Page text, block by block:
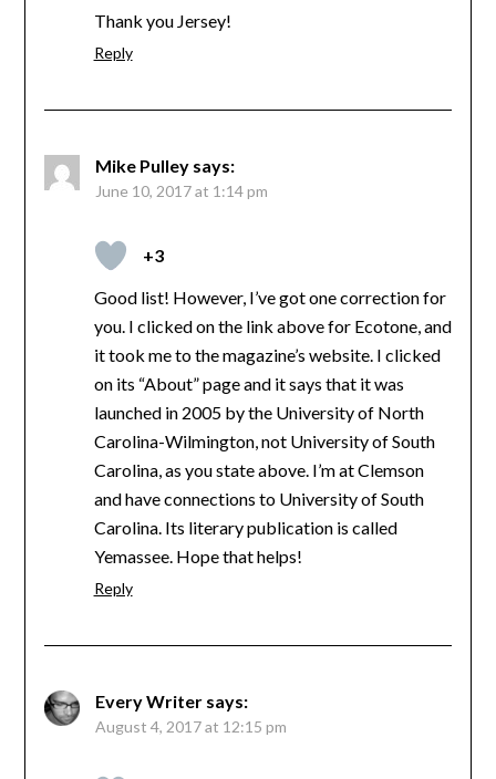
Thank you Jersey!
Reply
Mike Pulley says:
June 10, 2017 at 1:14 pm
+3
Good list! However, I’ve got one correction for
you. I clicked on the link above for Ecotone, and
it took me to the magazine’s website. I clicked
on its “About” page and it says that it was
launched in 2005 by the University of North
Carolina-Wilmington, not University of South
Carolina, as you state above. I’m at Clemson
and have connections to University of South
Carolina. Its literary publication is called
Yemassee. Hope that helps!
Reply
Every Writer says:
August 4, 2017 at 12:15 pm